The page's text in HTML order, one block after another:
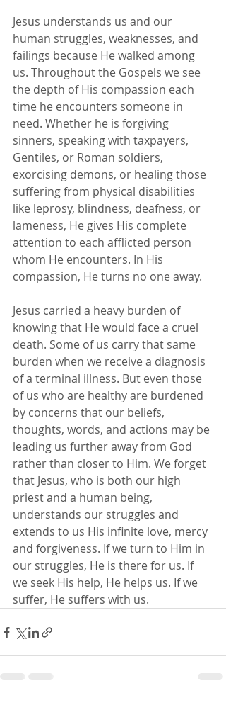
Jesus understands us and our
human struggles, weaknesses, and
failings because He walked among
us. Throughout the Gospels we see
the depth of His compassion each
time he encounters someone in
need. Whether he is forgiving
sinners, speaking with taxpayers,
Gentiles, or Roman soldiers,
exorcising demons, or healing those
suffering from physical disabilities
like leprosy, blindness, deafness, or
lameness, He gives His complete
attention to each afflicted person
whom He encounters. In His
compassion, He turns no one away.
Jesus carried a heavy burden of
knowing that He would face a cruel
death. Some of us carry that same
burden when we receive a diagnosis
of a terminal illness. But even those
of us who are healthy are burdened
by concerns that our beliefs,
thoughts, words, and actions may be
leading us further away from God
rather than closer to Him. We forget
that Jesus, who is both our high
priest and a human being,
understands our struggles and
extends to us His infinite love, mercy
and forgiveness. If we turn to Him in
our struggles, He is there for us. If
we seek His help, He helps us. If we
suffer, He suffers with us.